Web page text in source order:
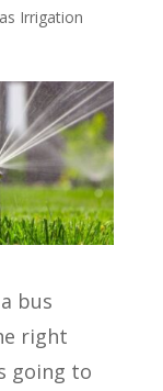
Irrigation
bus
right
going to